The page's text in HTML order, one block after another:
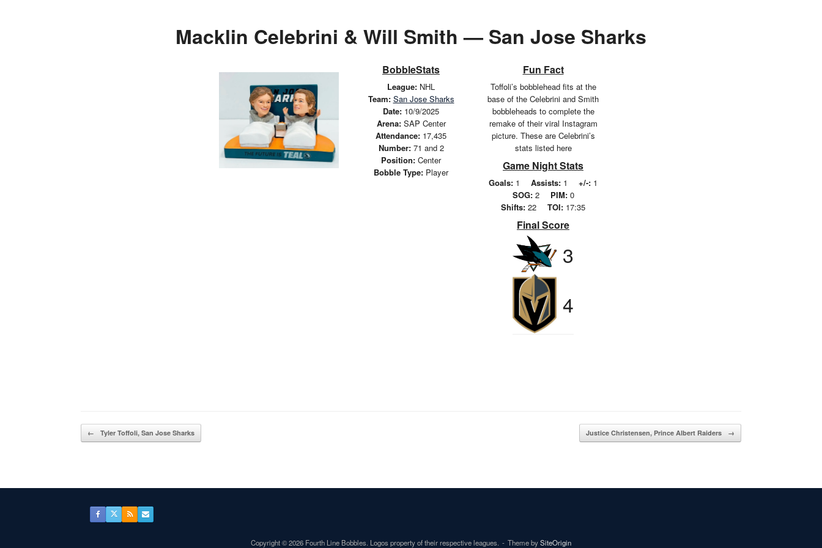
Macklin Celebrini & Will Smith — San Jose Sharks
BobbleStats
League: NHL
Team: San Jose Sharks
Date: 10/9/2025
Arena:SAP Center
Attendance: 17,435
Number:71 and 2
Position: Center
Bobble Type: Player
Fun Fact
Toffoli’s bobblehead fits at the
base of the Celebrini and Smith
bobbleheads to complete the
remake of their viral Instagram
picture. These are Celebrini’s
stats listed here
Game Night Stats
Goals: 1 Assists: 1 +/-: 1
SOG:2 PIM:0
Shifts: 22 TOI: 17:35
Final Score
3
4
Post navigation
← Tyler Toffoli, San Jose Sharks Justice Christensen, Prince Albert Raiders →
Copyright © 2026 Fourth Line Bobbles. Logos property of their respective leagues. Theme bySiteOrigin